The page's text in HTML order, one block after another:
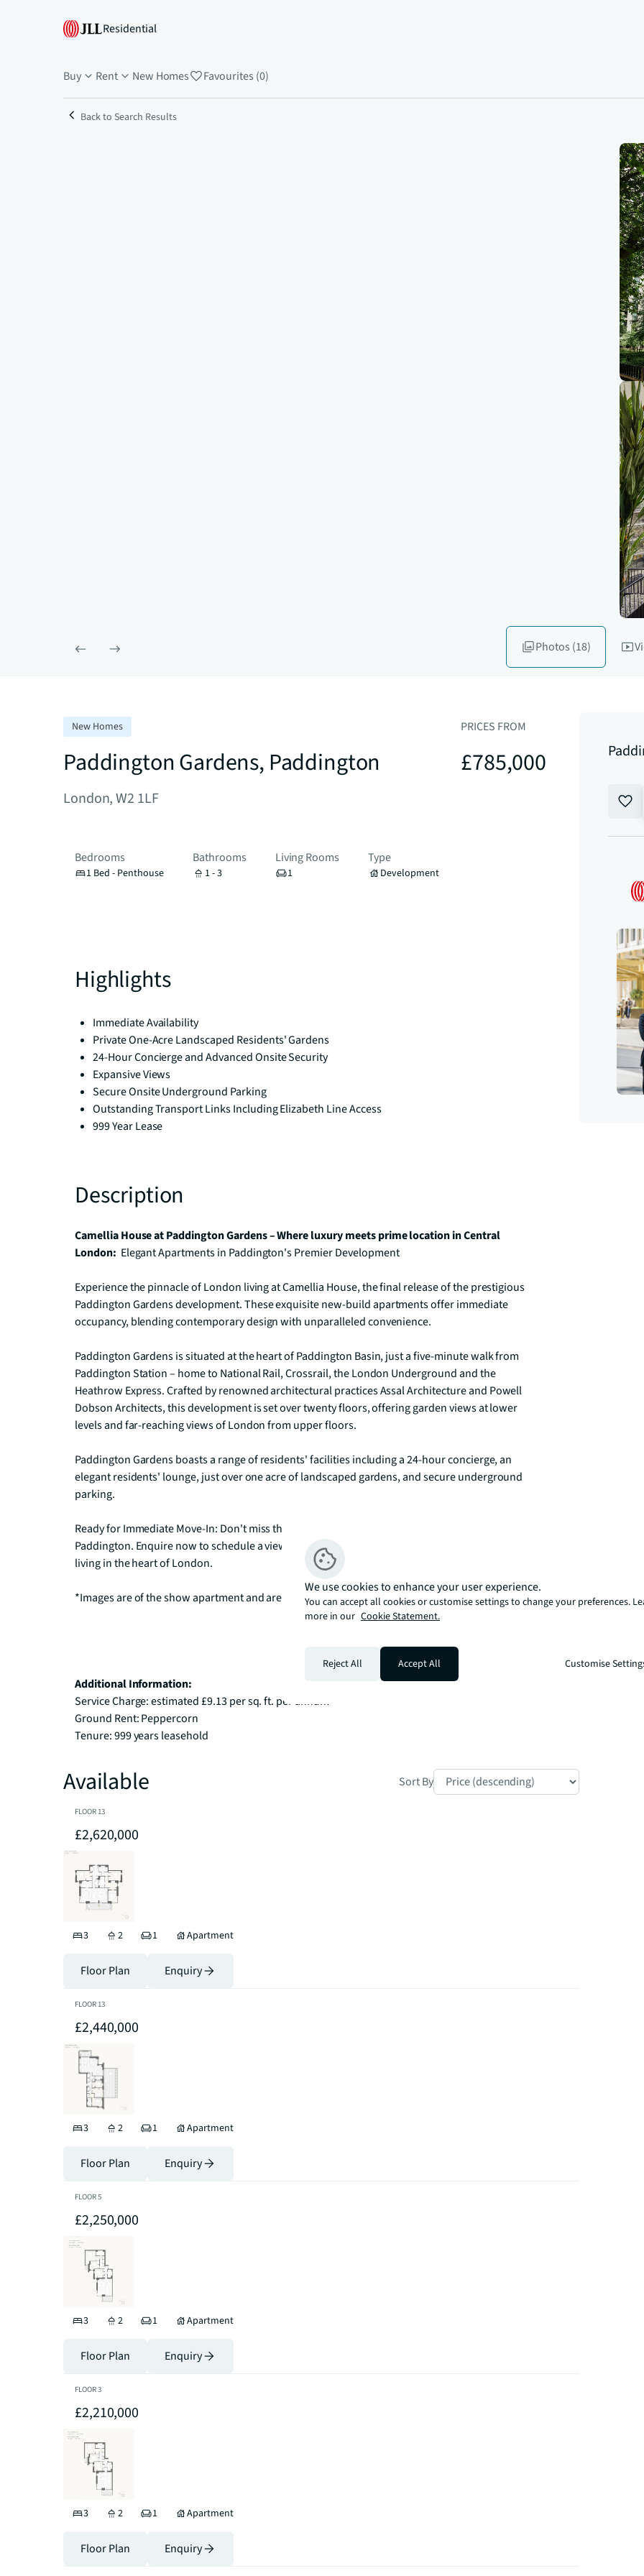
Residential
Buy Rent New Homes Favourites (0)
Back to Search Results
Photos (18)
New Homes
Paddington Gardens, Paddington
London, W2 1LF
PRICES FROM
£785,000
Bedrooms
1 Bed - Penthouse
Bathrooms
1 - 3
Living Rooms
1
Type
Development
Highlights
Immediate Availability
Private One-Acre Landscaped Residents' Gardens
24-Hour Concierge and Advanced Onsite Security
Expansive Views
Secure Onsite Underground Parking
Outstanding Transport Links Including Elizabeth Line Access
999 Year Lease
Description
Camellia House at Paddington Gardens – Where luxury meets prime location in Central
London: Elegant Apartments in Paddington's Premier Development
Experience the pinnacle of London living at Camellia House, the final release of the prestigious
Paddington Gardens development. These exquisite new-build apartments offer immediate
occupancy, blending contemporary design with unparalleled convenience.
Paddington Gardens is situated at the heart of Paddington Basin, just a five-minute walk from
Paddington Station – home to National Rail, Crossrail, the London Underground and the
Heathrow Express. Crafted by renowned architectural practices Assal Architecture and Powell
Dobson Architects, this development is set over twenty floors, offering garden views at lower
levels and far-reaching views of London from upper floors.
Paddington Gardens boasts a range of residents' facilities including a 24-hour concierge, an
elegant residents' lounge, just over one acre of landscaped gardens, and secure underground
parking.
Ready for Immediate Move-In: Don't miss this opportunity to secure your dream home in
Paddington. Enquire now to schedule a viewing of our show apartments and experience luxury
living in the heart of London.
*Images are of the show apartment and are indicative only.
Additional Information:
Service Charge: estimated £9.13 per sq. ft. per annum
Ground Rent: Peppercorn
Tenure: 999 years leasehold
Available
Sort By
FLOOR13
£2,620,000
3 2 1 Apartment
Floor Plan Enquiry
FLOOR13
£2,440,000
3 2 1 Apartment
Floor Plan Enquiry
FLOOR5
£2,250,000
3 2 1 Apartment
Floor Plan Enquiry
FLOOR3
£2,210,000
3 2 1 Apartment
Floor Plan Enquiry
We use cookies to enhance your user experience.
You can accept all cookies or customise settings to change your preferences.
more in our Cookie Statement.
Reject All Accept All Customise